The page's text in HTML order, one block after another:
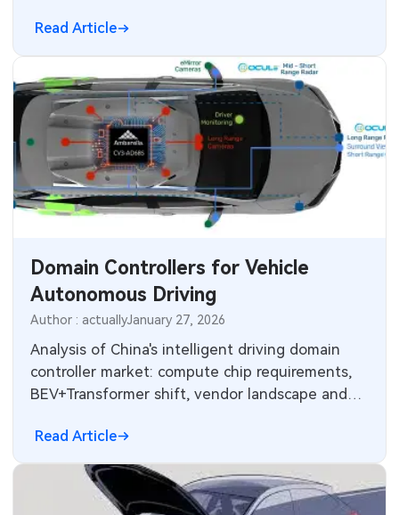
KiCad Hub
Consumer Electronics
Technology
MEMS & Sensor Technology
Analog Technology
Power & New Energy Solutions
RF & Wireless Technology
modern vehicles.
Read Article
Domain Controllers for Vehicle
Autonomous Driving
Author : actuallyJanuary 27, 2026
Analysis of China's intelligent driving domain
controller market: compute chip requirements,
BEV+Transformer shift, vendor landscape and
Read Article